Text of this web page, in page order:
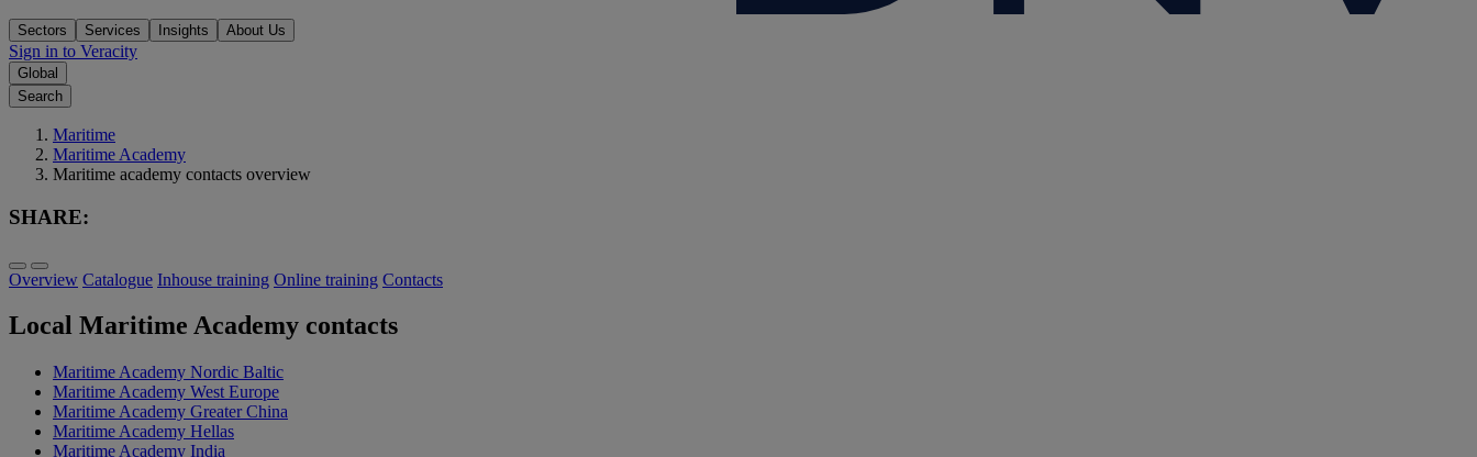
Sectors Services Insights About Us
Sign in to Veracity
Global
Search
Maritime
Maritime Academy
Maritime academy contacts overview
SHARE:
Overview Catalogue Inhouse training Online training Contacts
Local Maritime Academy contacts
Maritime Academy Nordic Baltic
Maritime Academy West Europe
Maritime Academy Greater China
Maritime Academy Hellas
Maritime Academy India